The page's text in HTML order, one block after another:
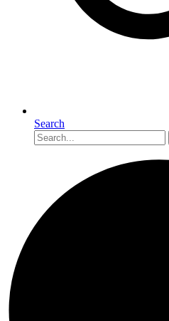
Search